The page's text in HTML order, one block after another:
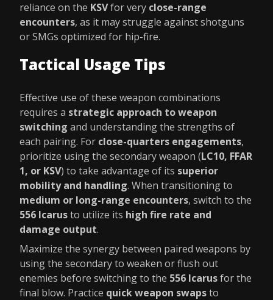
reliance on the KSVfor very close-range
encounters, as it may struggle against shotguns
or SMGs optimized for hip-fire.
Tactical Usage Tips
Effective use of these weapon combinations
requires a strategic approach to weapon
switching and understanding the strengths of
each pairing. For close-quarters engagements,
prioritize using the secondary weapon (LC10, FFAR
1, or KSV) to take advantage of its superior
mobility and handling. When transitioning to
medium or long-range encounters, switch to the
556 Icarusto utilize its high fire rate and
damage output.
Maximize the synergy between paired weapons by
using the secondary to weaken or flush out
enemies before switching to the 556 Icarusfor the
final blow. Practice quick weapon swapsto